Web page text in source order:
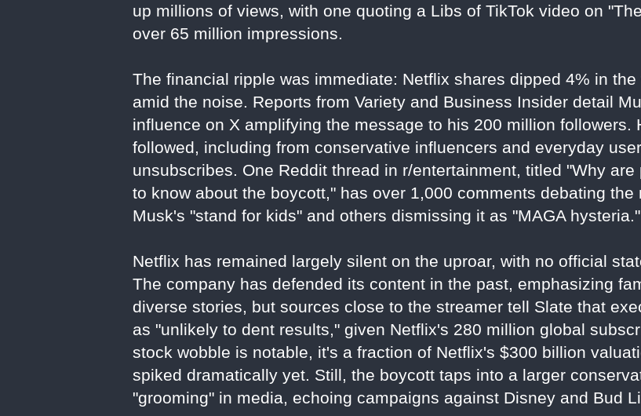
up millions of views, with one quoting a Libs of TikTok video on
over 65 million impressions.
The financial ripple was immediate: Netflix shares dipped 4% in
amid the noise. Reports from Variety and Business Insider detail
influence on X amplifying the message to his 200 million followers.
followed, including from conservative influencers and everyday
unsubscribes. One Reddit thread in r/entertainment, titled "Why
to know about the boycott," has over 1,000 comments debating
Musk's "stand for kids" and others dismissing it as "MAGA hysteria."
Netflix has remained largely silent on the uproar, with no official
The company has defended its content in the past, emphasizing
diverse stories, but sources close to the streamer tell Slate that
as "unlikely to dent results," given Netflix's 280 million global
stock wobble is notable, it's a fraction of Netflix's $300 billion
spiked dramatically yet. Still, the boycott taps into a larger
"grooming" in media, echoing campaigns against Disney and Bud